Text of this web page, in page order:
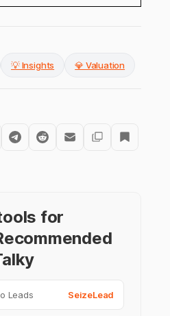
💡 Insights 💎 Valuation
for
Leads SeizeLead